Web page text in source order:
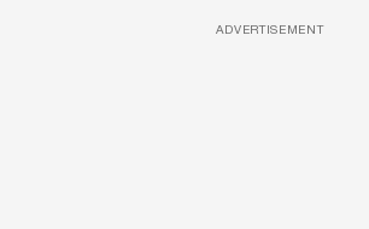
ADVERTISEMENT